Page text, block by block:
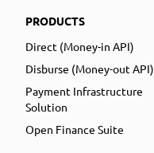
PRODUCTS
Direct (Money-in API)
Disburse (Money-out API)
Payment Infrastructure
Solution
Open Finance Suite